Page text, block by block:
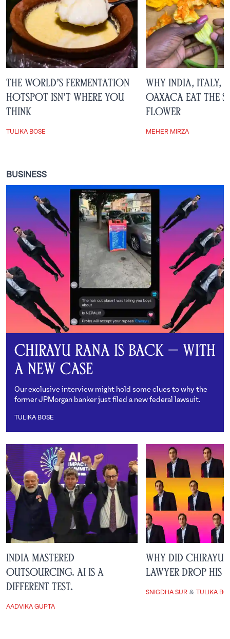
The World’s Fermentation
Hotspot Isn’t Where You
Think
TULIKA BOSE
Why India, Italy,
Oaxaca Eat the
Flower
MEHER MIRZA
BUSINESS
Chirayu Rana is Back — With
a New Case
Our exclusive interview might hold some clues to why the
former JPMorgan banker just filed a new federal lawsuit.
TULIKA BOSE
India Mastered
Outsourcing. AI is a
Different Test.
AADVIKA GUPTA
Why Did Chirayu
Lawyer Drop His
SNIGDHA SUR & TULIKA